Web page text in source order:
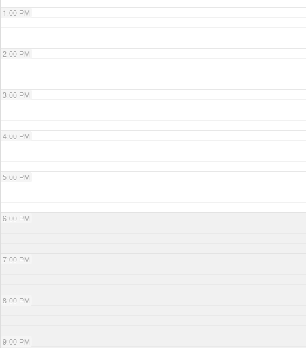
1:00 PM
2:00 PM
3:00 PM
4:00 PM
5:00 PM
6:00 PM
7:00 PM
8:00 PM
9:00 PM